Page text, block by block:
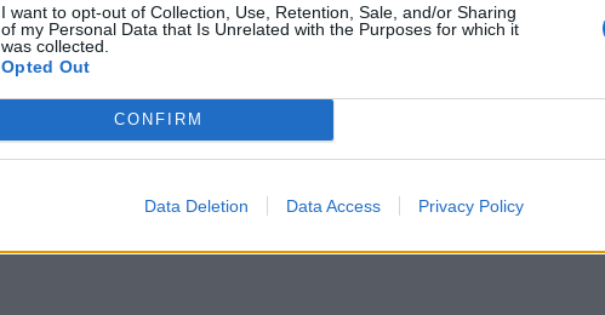
I want to opt-out of Collection, Use, Retention, Sale, and/or Sharing
of my Personal Data that Is Unrelated with the Purposes for which it
was collected.
Opted Out
CONFIRM
Data Deletion Data Access Privacy Policy